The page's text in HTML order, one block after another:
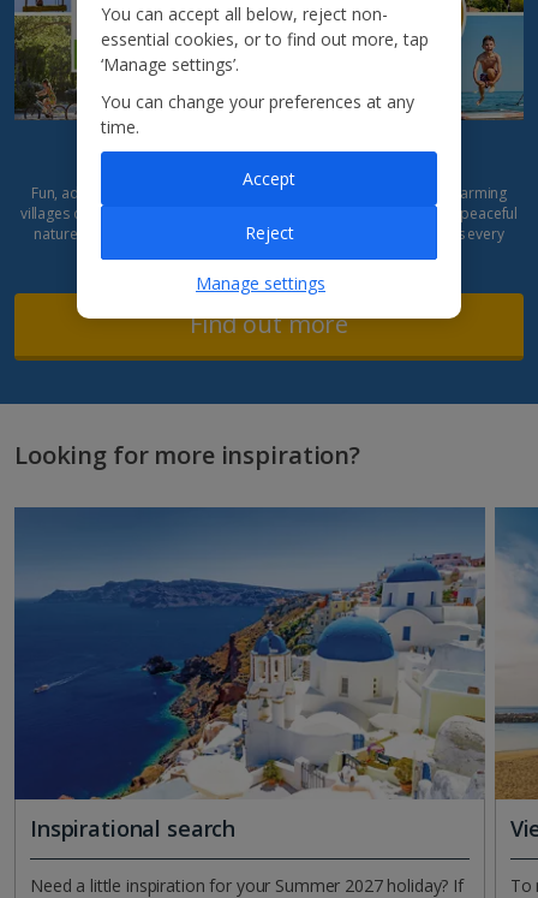
Introducing... Eurocamp
Fun, adventure and freedom await! Build sandcastles, explore charming
villages or relax by the pool. With parks to suit every mood – from peaceful
nature escapes to lively, activity-packed resorts –
lets every
Find out more
Looking for more inspiration?
Inspirational search
Need a little inspiration for your Summer 2027 holiday? If
To
You can accept all below, reject non-
essential cookies, or to find out more, tap
‘Manage settings’.
You can change your preferences at any
time.
Manage settings
Reject
Accept